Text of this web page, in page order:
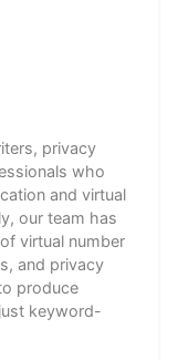
privacy
who
and virtual
our team has
virtual number
and privacy
produce
keyword-